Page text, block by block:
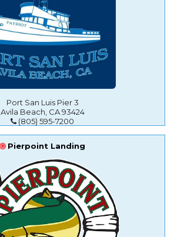
Port San Luis Pier 3
Avila Beach, CA 93424
(805) 595-7200
Pierpoint Landing